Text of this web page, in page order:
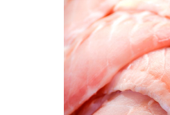
ADD TO CART /